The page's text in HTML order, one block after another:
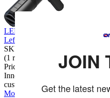
LEFEET P1 Underwater Scooter
Lefeet
SKU: LEFP1
(1 review)
Price:
Innovative Modular Design.
customization with this innovative
More Info
JOIN
Get the latest